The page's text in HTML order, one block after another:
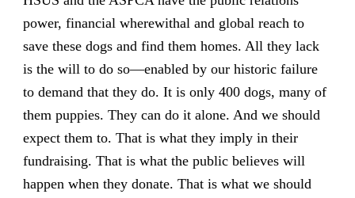
power, financial wherewithal and global reach to
save these dogs and find them homes. All they lack
is the will to do so—enabled by our historic failure
to demand that they do. It is only 400 dogs, many of
them puppies. They can do it alone. And we should
expect them to. That is what they imply in their
fundraising. That is what the public believes will
happen when they donate. That is what we should